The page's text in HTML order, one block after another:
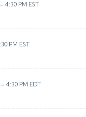
4:30 PM EST
PM EST
- 4:30 PM EDT